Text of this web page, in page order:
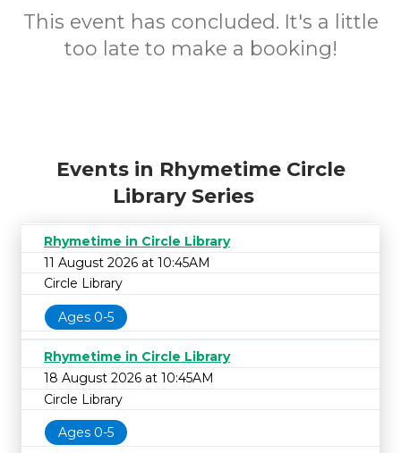
This event has concluded. It's a little
too late to make a booking!
Events in Rhymetime Circle
Library Series
Rhymetime in Circle Library
11 August 2026 at 10:45AM
Circle Library
Ages 0-5
Rhymetime in Circle Library
18 August 2026 at 10:45AM
Circle Library
Ages 0-5